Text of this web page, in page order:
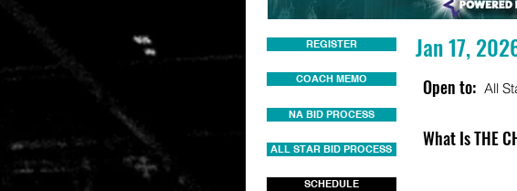
REGISTER
COACH MEMO
NA BID PROCESS
ALL STAR BID PROCESS
SCHEDULE
Jan 17,
Open to: All
What Is THE